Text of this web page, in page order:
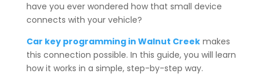
have you ever wondered how that small device
connects with your vehicle?
Car key programming in Walnut Creekmakes
this connection possible. In this guide, you will learn
how it works in a simple, step-by-step way.